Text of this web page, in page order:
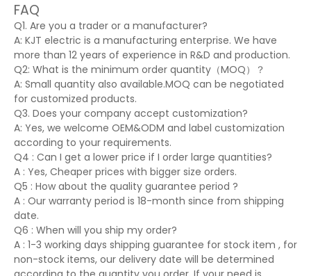
FAQ
Q1. Are you a trader or a manufacturer?
A: KJT electric is a manufacturing enterprise. We have
more than 12 years of experience in R&D and production.
Q2: What is the minimum order quantity（MOQ）？
A: Small quantity also available.MOQ can be negotiated
for customized products.
Q3. Does your company accept customization?
A: Yes, we welcome OEM&ODM and label customization
according to your requirements.
Q4 : Can I get a lower price if I order large quantities?
A : Yes, Cheaper prices with bigger size orders.
Q5 : How about the quality guarantee period ?
A : Our warranty period is 18-month since from shipping
date.
Q6 : When will you ship my order?
A : 1-3 working days shipping guarantee for stock item , for
non-stock items, our delivery date will be determined